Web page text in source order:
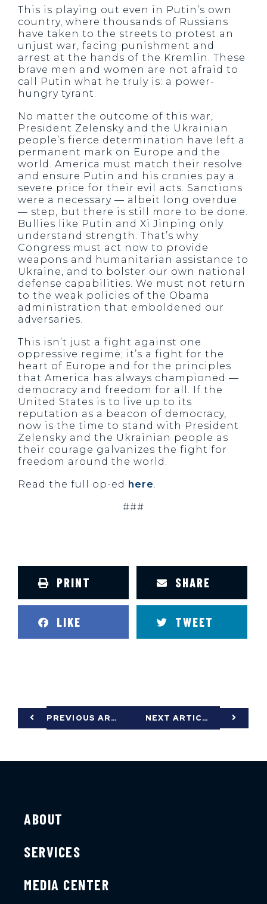
This is playing out even in Putin’s own
country, where thousands of Russians
have taken to the streets to protest an
unjust war, facing punishment and
arrest at the hands of the Kremlin. These
brave men and women are not afraid to
call Putin what he truly is: a power-
hungry tyrant.
No matter the outcome of this war,
President Zelensky and the Ukrainian
people’s fierce determination have left a
permanent mark on Europe and the
world. America must match their resolve
and ensure Putin and his cronies pay a
severe price for their evil acts. Sanctions
were a necessary — albeit long overdue
— step, but there is still more to be done.
Bullies like Putin and Xi Jinping only
understand strength. That’s why
Congress must act now to provide
weapons and humanitarian assistance to
Ukraine, and to bolster our own national
defense capabilities. We must not return
to the weak policies of the Obama
administration that emboldened our
adversaries.
This isn’t just a fight against one
oppressive regime; it’s a fight for the
heart of Europe and for the principles
that America has always championed —
democracy and freedom for all. If the
United States is to live up to its
reputation as a beacon of democracy,
now is the time to stand with President
Zelensky and the Ukrainian people as
their courage galvanizes the fight for
freedom around the world.
Read the full
op-ed here.
###
PRINT SHARE
LIKE TWEET
PREVIOUS ARTICLE NEXT ARTICLE
ABOUT
SERVICES
MEDIA CENTER